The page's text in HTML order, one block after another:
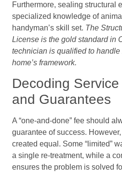
Furthermore, sealing structural
specialized knowledge of
handyman’s skill set. The
License is the gold standard in
technician is qualified to
home’s framework.
Decoding
and Guarantees
A “one-and-done” fee should
guarantee of success.
created equal. Some “limited”
a single re-treatment, while a
ensures the problem is solved